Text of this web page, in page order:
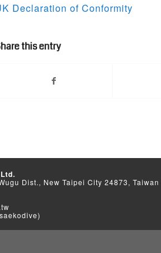
Declaration of Conformity
this entry
Dist., New Taipei City 24873, Taiwan